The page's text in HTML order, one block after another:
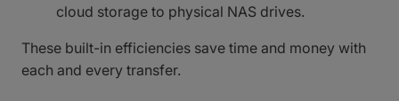
cloud storage to physical NAS drives.
These built-in efficiencies save time and money with
each and every transfer.